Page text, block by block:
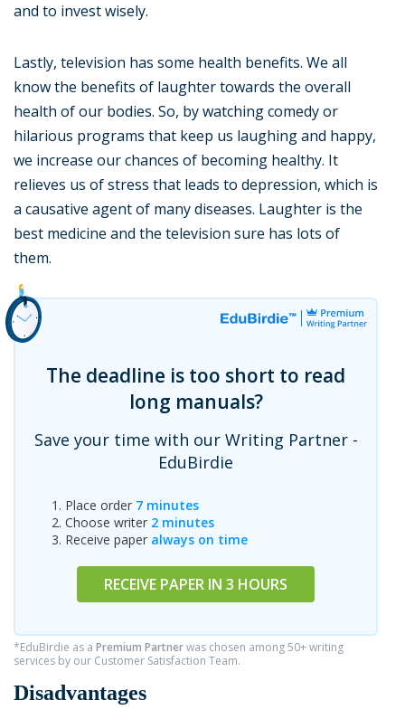
and to invest wisely.
Lastly, television has some health benefits. We all
know the benefits of laughter towards the overall
health of our bodies. So, by watching comedy or
hilarious programs that keep us laughing and happy,
we increase our chances of becoming healthy. It
relieves us of stress that leads to depression, which is
a causative agent of many diseases. Laughter is the
best medicine and the television sure has lots of
them.
The deadline is too short to read
long manuals?
Save your time with our Writing Partner -
EduBirdie
Place order 7 minutes
Choose writer 2 minutes
Receive paper always on time
RECEIVE PAPER IN 3 HOURS
*EduBirdie as a Premium Partnerwas chosen among 50+ writing
services by our Customer Satisfaction Team.
Disadvantages